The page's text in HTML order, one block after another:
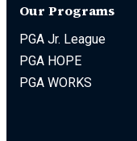
Our Programs
PGA Jr. League
PGA HOPE
PGA WORKS